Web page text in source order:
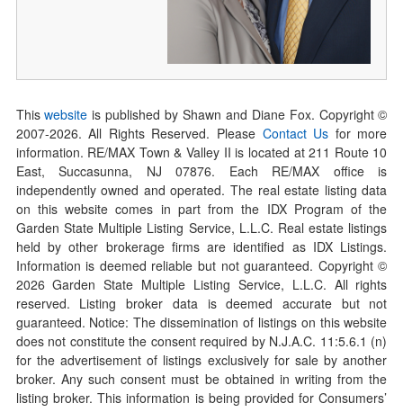
Thiswebsite is published by Shawn and Diane Fox. Copyright ©
2007-2026. All Rights Reserved. Please Contact Us for more
information. RE/MAX Town & Valley II is located at 211 Route 10
East, Succasunna, NJ 07876. Each RE/MAX office is
independently owned and operated. The real estate listing data
on this website comes in part from the IDX Program of the
Garden State Multiple Listing Service, L.L.C. Real estate listings
held by other brokerage firms are identified as IDX Listings.
Information is deemed reliable but not guaranteed. Copyright ©
2026Garden State Multiple Listing Service, L.L.C. All rights
reserved. Listing broker data is deemed accurate but not
guaranteed. Notice: The dissemination of listings on this website
does not constitute the consent required by N.J.A.C. 11:5.6.1 (n)
for the advertisement of listings exclusively for sale by another
broker. Any such consent must be obtained in writing from the
listing broker. This information is being provided for Consumers’